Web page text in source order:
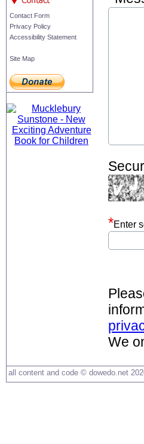
Contact Form
Privacy Policy
Accessibility Statement
Site Map
Enter
We
all content and code © dowedo.net